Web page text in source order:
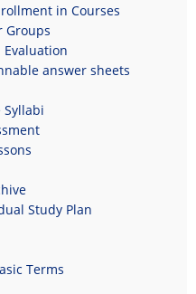
in Courses
Groups
Evaluation
answer sheets
Syllabi
Study Plan
Terms